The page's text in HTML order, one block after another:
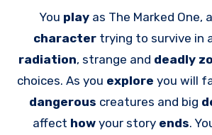
You play as The Marked One,
character trying to survive in
radiation, strange and deadly
choices. As you explore you will
dangerous creatures and big
affect how your story ends.